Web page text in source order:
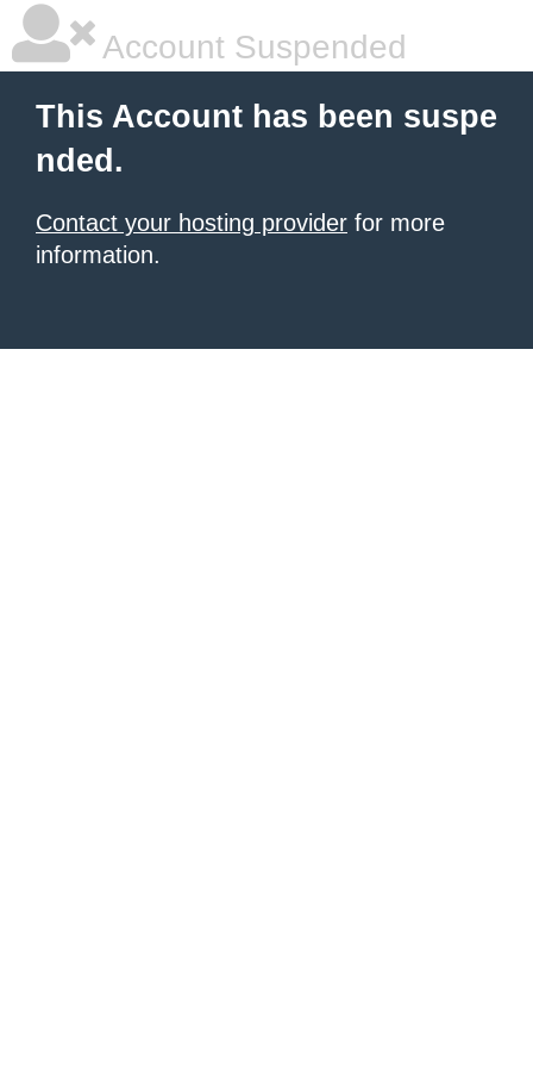
Account Suspended
This Account has been suspe
nded.
Contact your hosting provider for more
information.